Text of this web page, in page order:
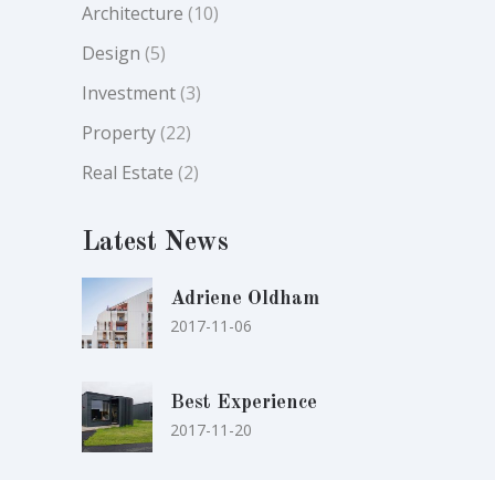
Architecture (10)
Design (5)
Investment(3)
Property(22)
Real Estate (2)
Latest News
Adriene Oldham
2017-11-06
Best Experience
2017-11-20